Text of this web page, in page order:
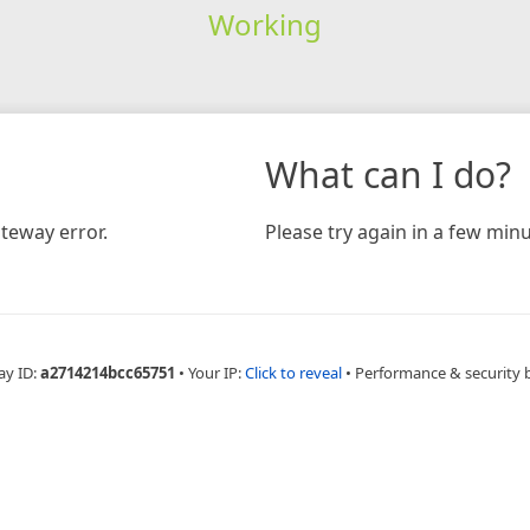
Working
error.
What can I do?
Please try again in a few
ID:a2714214bcc65751 • Your IP:Click to reveal • Performance & security